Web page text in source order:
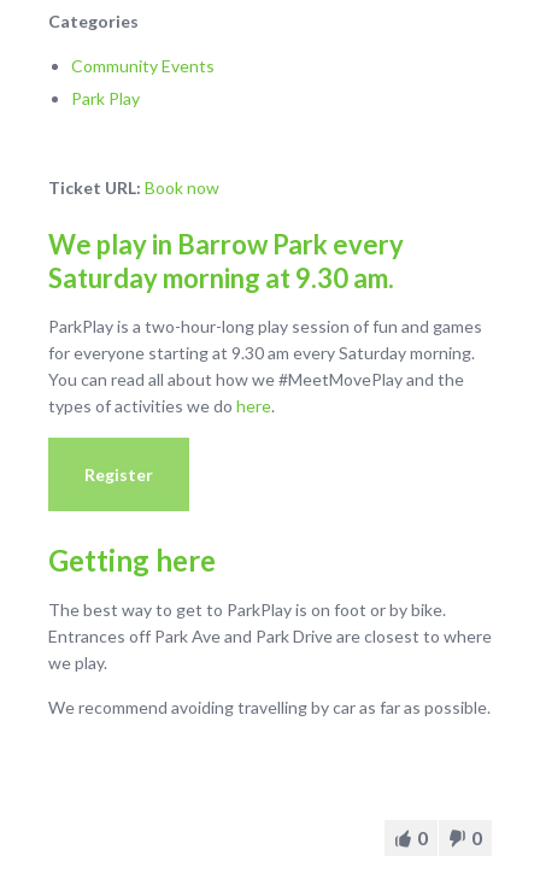
Categories
Community Events
Park Play
Ticket URL: Book now
We play in Barrow Park every
Saturday morning at 9.30 am.
ParkPlay is a two-hour-long play session of fun and games
for everyone starting at 9.30 am every Saturday morning.
You can read all about how we #MeetMovePlay and the
types of activities we do here.
Register
Getting here
The best way to get to ParkPlay is on foot or by bike.
Entrances off Park Ave and Park Drive are closest to where
we play.
We recommend avoiding travelling by car as far as possible.
0 0